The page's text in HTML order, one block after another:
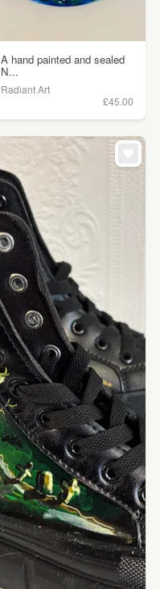
A hand painted and sealed
N...
Radiant Art
£45.00